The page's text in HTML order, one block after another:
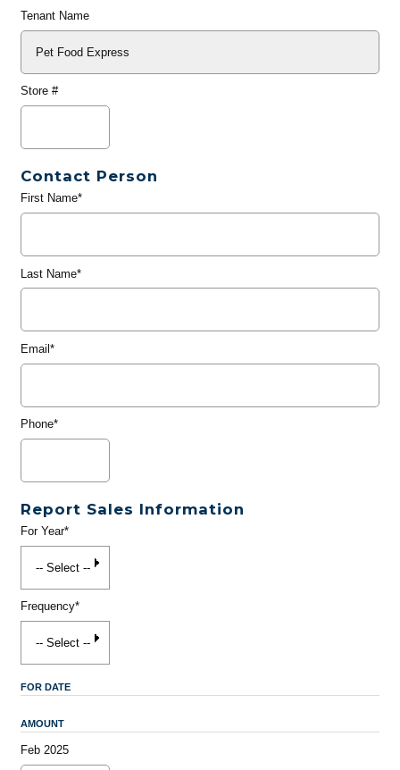
Tenant Name
Store #
Contact Person
First Name*
Last Name*
Email*
Phone*
Report Sales Information
For Year*
Frequency*
FOR DATE
AMOUNT
Feb 2025